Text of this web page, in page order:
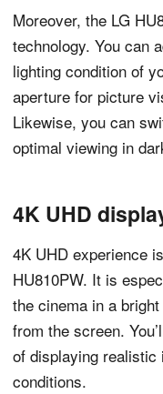
Moreover, the LG
technology. You can
lighting condition of
aperture for picture
Likewise, you can
optimal viewing in
4K UHD
4K UHD experience
HU810PW. It is
the cinema in a
from the screen.
of displaying realistic
conditions.